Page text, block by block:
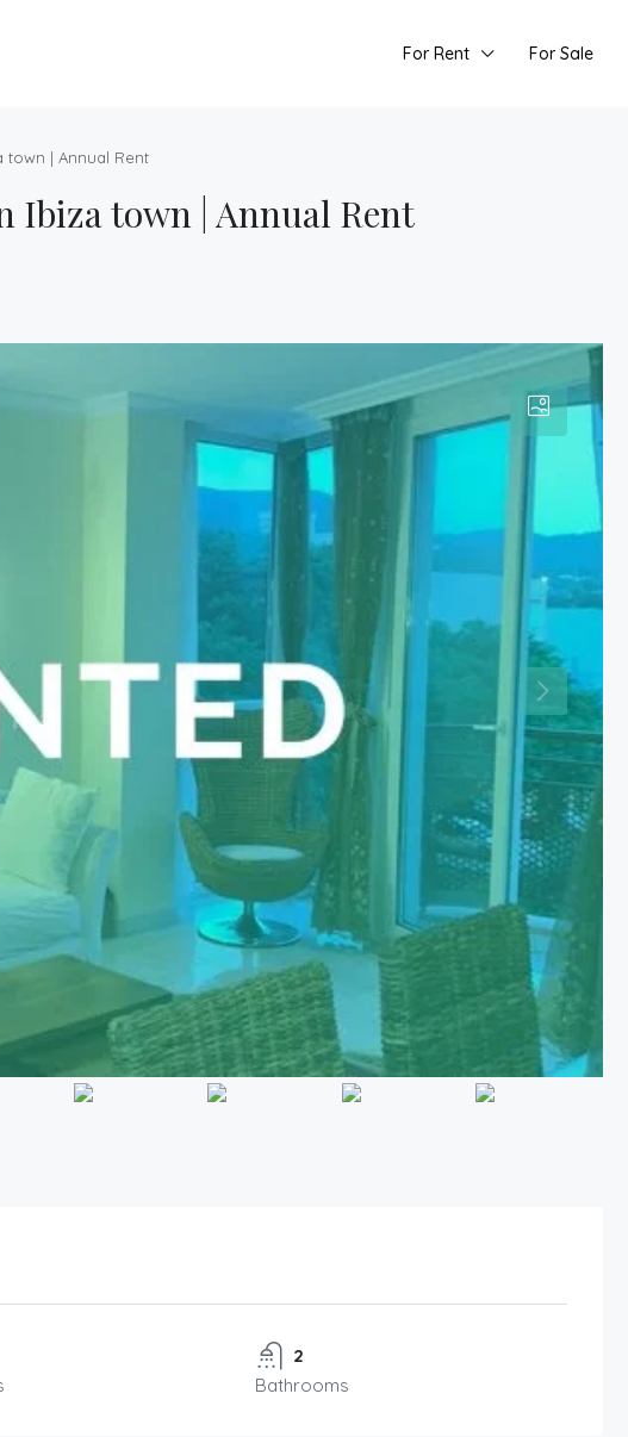
For Rent For Sale
town | Annual Rent
Ibiza town | Annual Rent
2
Bathrooms